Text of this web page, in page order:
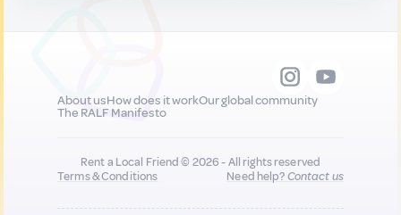
About usHow does it workOur global community
The RALF Manifesto
Rent a Local Friend © 2026 - All rights reserved
Terms & Conditions
Need help?Contact us